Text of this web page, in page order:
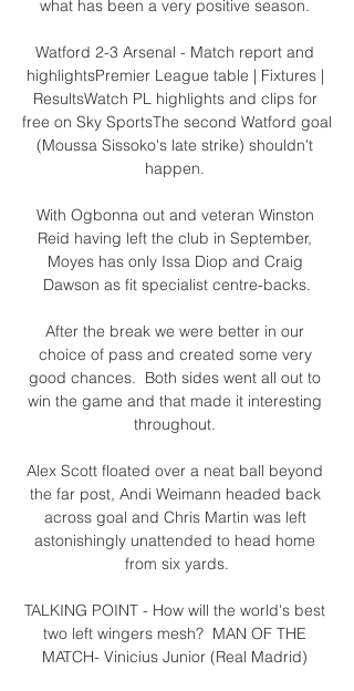
what has been a very positive season.
Watford 2-3 Arsenal - Match report and
highlightsPremier League table | Fixtures |
ResultsWatch PL highlights and clips for
free on Sky SportsThe second Watford goal
(Moussa Sissoko's late strike) shouldn't
happen.
With Ogbonna out and veteran Winston
Reid having left the club in September,
Moyes has only Issa Diop and Craig
Dawson as fit specialist centre-backs.
After the break we were better in our
choice of pass and created some very
good chances.  Both sides went all out to
win the game and that made it interesting
throughout.
Alex Scott floated over a neat ball beyond
the far post, Andi Weimann headed back
across goal and Chris Martin was left
astonishingly unattended to head home
from six yards.
TALKING POINT - How will the world's best
two left wingers mesh?  MAN OF THE
MATCH- Vinicius Junior (Real Madrid)